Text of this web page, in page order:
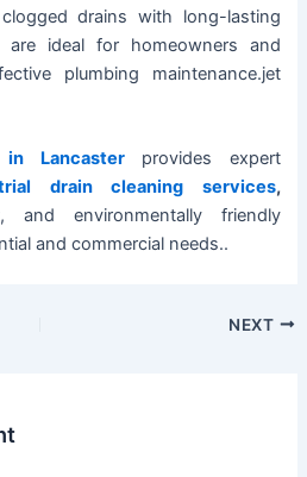
drains with long-lasting
are ideal for homeowners and
plumbing maintenance.jet
in Lancasterprovides expert
drain cleaning services,
and environmentally friendly
and commercial needs..
NEXT